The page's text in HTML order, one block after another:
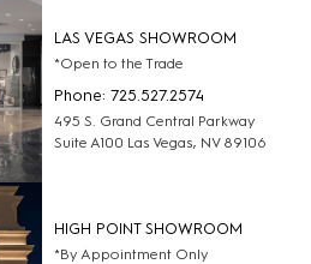
LAS VEGAS SHOWROOM
*Open to the Trade
Phone: 725.527.2574
495 S. Grand Central Parkway
Suite A100 Las Vegas, NV 89106
HIGH POINT SHOWROOM
*By Appointment Only